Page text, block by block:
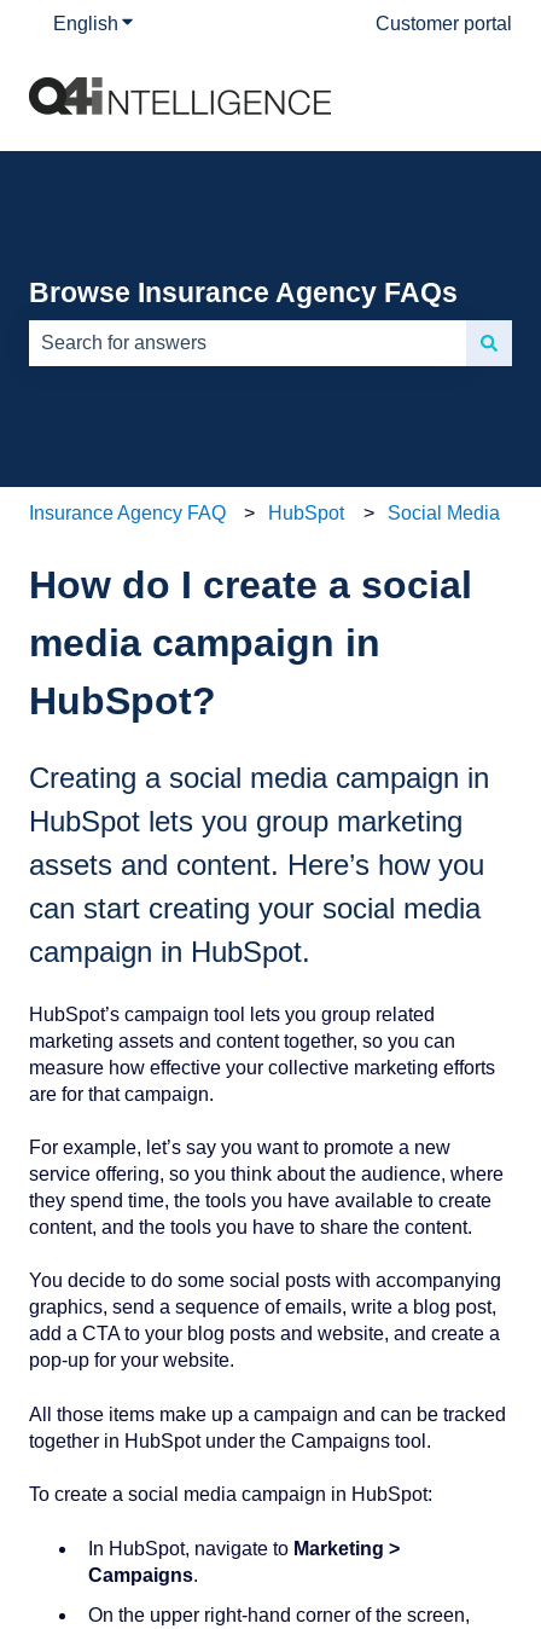
English Show submenu for translationsCustomer portal
Browse Insurance Agency FAQs
Insurance Agency FAQ HubSpot Social Media
How do I create a social
media campaign in
HubSpot?
Creating a social media campaign in
HubSpot lets you group marketing
assets and content. Here’s how you
can start creating your social media
campaign in HubSpot.
HubSpot’s campaign tool lets you group related
marketing assets and content together, so you can
measure how effective your collective marketing efforts
are for that campaign.
For example, let’s say you want to promote a new
service offering, so you think about the audience, where
they spend time, the tools you have available to create
content, and the tools you have to share the content.
You decide to do some social posts with accompanying
graphics, send a sequence of emails, write a blog post,
add a CTA to your blog posts and website, and create a
pop-up for your website.
All those items make up a campaign and can be tracked
together in HubSpot under the Campaigns tool.
To create a social media campaign in HubSpot:
In HubSpot, navigate to Marketing >
Campaigns.
On the upper right-hand corner of the screen,